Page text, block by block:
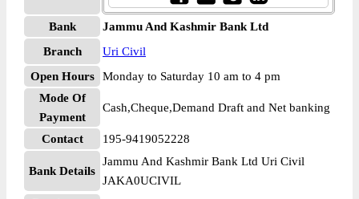
Bank
Jammu And Kashmir Bank Ltd
Branch
Uri Civil
Open Hours
Monday to Saturday 10 am to 4 pm
Mode Of
Payment
Cash,Cheque,Demand Draft and Net banking
Contact 195-9419052228
Bank Details
Jammu And Kashmir Bank Ltd Uri Civil
JAKA0UCIVIL